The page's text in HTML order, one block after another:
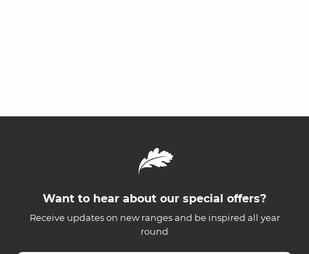
Want to hear about our special offers?
Receive updates on new ranges and be inspired all year
round